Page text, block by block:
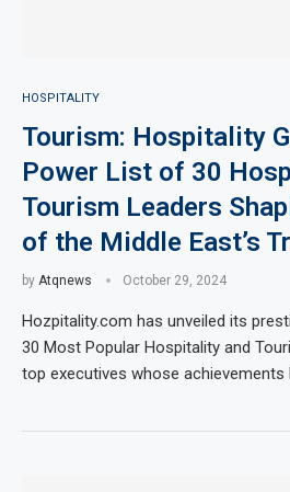
HOSPITALITY
Tourism: Hospitality
Power List of 30
Tourism Leaders
of the Middle East’s
by Atqnews October 29, 2024
Hozpitality.com has unveiled its
30 Most Popular Hospitality and
top executives whose achievements